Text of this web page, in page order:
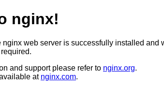
nginx!
nginx web server is successfully installed and
and support please refer to nginx.org.
at nginx.com.